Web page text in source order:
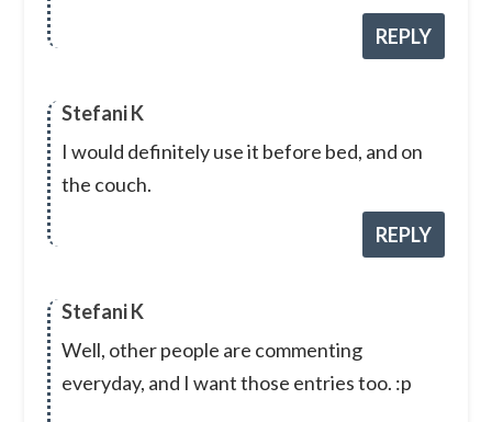
REPLY
Stefani K
I would definitely use it before bed, and on
the couch.
REPLY
Stefani K
Well, other people are commenting
everyday, and I want those entries too. :p